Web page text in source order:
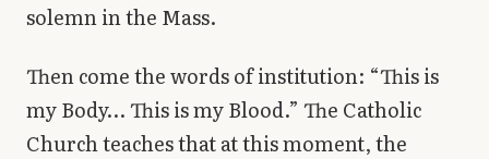
solemn in the Mass.
Then come the words of institution: “This is
my Body… This is my Blood.” The Catholic
Church teaches that at this moment, the